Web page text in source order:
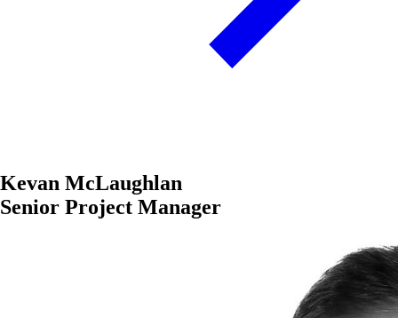
Kevan McLaughlan
Senior Project Manager